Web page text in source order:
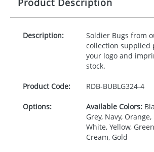
Product Description
Description:
Soldier Bugs from
collection supplied
your logo and
stock.
Product Code: RDB-BUBLG324-4
Options: Available Colors:
Grey, Navy,
White, Yellow,
Cream, Gold